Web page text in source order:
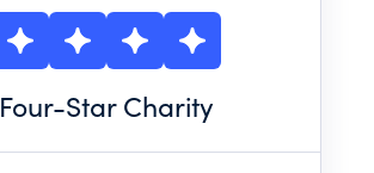
Four-Star Charity